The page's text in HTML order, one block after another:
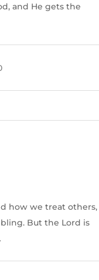
and He gets the
how we treat others,
But the Lord is